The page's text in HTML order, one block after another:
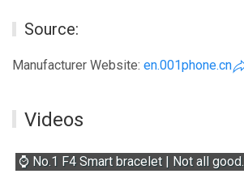
Source:
Manufacturer Website: en.001phone.cn
Videos
⌚ No.1 F4 Smart bracelet | Not all good.